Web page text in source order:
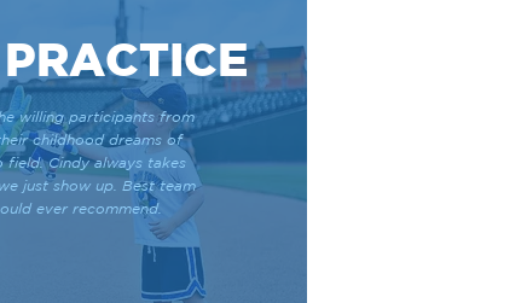
willing participants from
childhood dreams of
field. Cindy always takes
just show up. Best team
ever recommend.